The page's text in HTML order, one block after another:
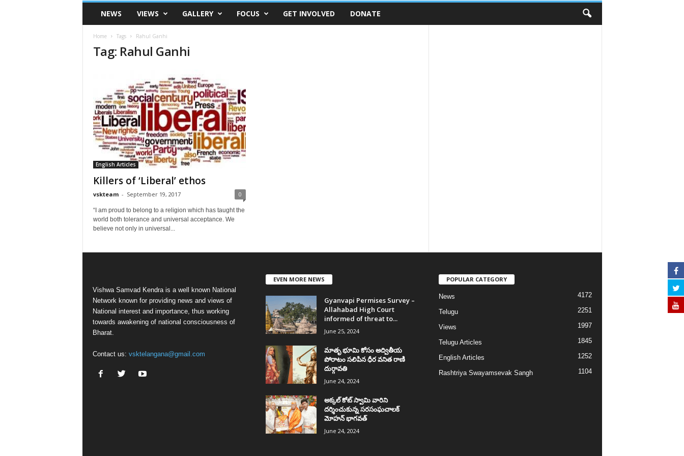
VSK
TelanganaNEWS VIEWS GALLERY FOCUS GET INVOLVED DONATE
Home Tags Rahul Ganhi
Tag: Rahul Ganhi
English Articles
Killers of ‘Liberal’ ethos
vskteam - September 19, 2017 0
“I am proud to belong to a religion which has taught the
world both tolerance and universal acceptance. We
believe not only in universal...
Vishwa Samvad Kendra is a well known National
Network known for providing news and views of
National interest and importance, thus working
towards awakening of national consciousness of
Bharat.
Contact us: vsktelangana@gmail.com
EVEN MORE NEWS
Gyanvapi Permises Survey –
Allahabad High Court
informed of threat to...
June 25, 2024
మాతృ భూమి కోసం అద్వితీయ
పోరాటం సలిపిన ధీర వనిత రాణి
దుర్గావతి
June 24, 2024
అక్కల్‌ కోట్‌ స్వామి వారిని
దర్శించుకున్న సరసంఘచాలక్
మోహన్ భాగవత్
June 24, 2024
POPULAR CATEGORY
News 4172
Telugu 2251
Views 1997
Telugu Articles 1845
English Articles 1252
Rashtriya Swayamsevak Sangh 1104